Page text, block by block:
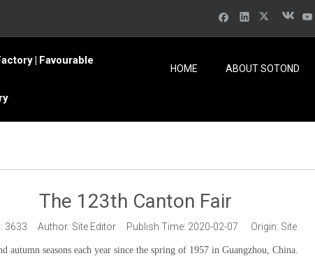
Favourable
HOME ABOUT SOTOND
The 123th Canton Fair
3633 Author: Site Editor Publish Time: 2020-02-07 Origin: Site
seasons each year since the spring of 1957 in Guangzhou, China.